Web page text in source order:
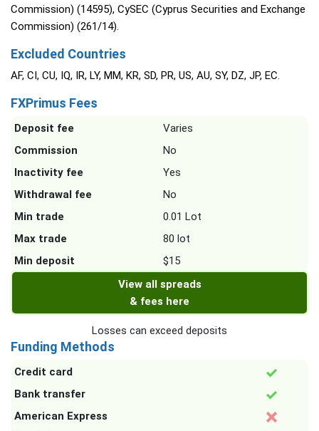
Commission) (14595), CySEC (Cyprus Securities and Exchange
Commission) (261/14).
Excluded Countries
AF, CI, CU, IQ, IR, LY, MM, KR, SD, PR, US, AU, SY, DZ, JP, EC.
FXPrimus Fees
Deposit fee
Varies
Commission
No
Inactivity fee
Yes
Withdrawal fee
No
Min trade
0.01 Lot
Max trade
80 lot
Min deposit
$15
View all spreads
& fees here
Losses can exceed deposits
Funding Methods
Credit card
Bank transfer
American Express